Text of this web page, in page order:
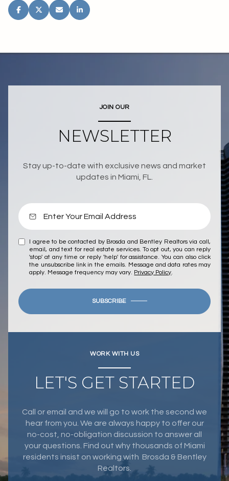
JOIN OUR
NEWSLETTER
Stay up-to-date with exclusive news and market
updates in Miami, FL.
I agree to be contacted by Brosda and Bentley Realtors via call,
email, and text for real estate services. To opt out, you can reply
'stop' at any time or reply 'help' for assistance. You can also click
the unsubscribe link in the emails. Message and data rates may
apply. Message frequency may vary. Privacy Policy.
SUBSCRIBE
WORK WITH US
LET'S GET STARTED
Call or email and we will go to work the second we
hear from you. We are always happy to offer our
no-cost, no-obligation discussion to answer all
your questions. Find out why thousands of Miami
residents insist on working with Brosda & Bentley
Realtors.